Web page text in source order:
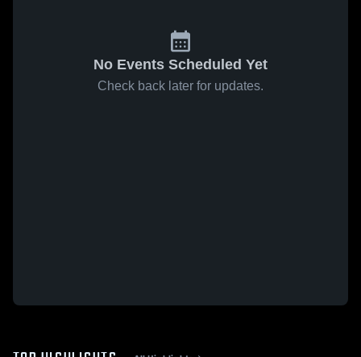
No Events Scheduled Yet
Check back later for updates.